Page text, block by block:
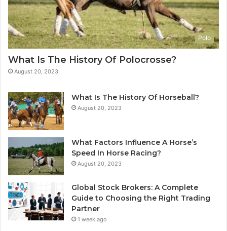
Polo
What Is The History Of Polocrosse?
August 20, 2023
What Is The History Of Horseball?
August 20, 2023
What Factors Influence A Horse’s
Speed In Horse Racing?
August 20, 2023
Global Stock Brokers: A Complete
Guide to Choosing the Right Trading
Partner
1 week ago